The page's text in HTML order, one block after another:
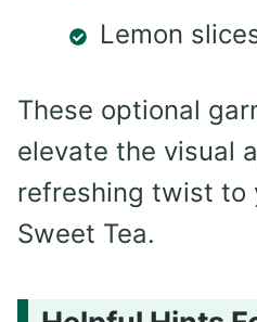
Lemon
These optional
elevate the visual
refreshing twist to
Sweet Tea.